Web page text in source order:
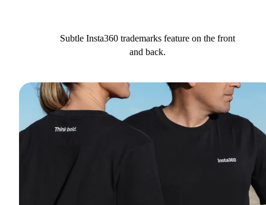
Subtle Insta360 trademarks feature on the front
and back.